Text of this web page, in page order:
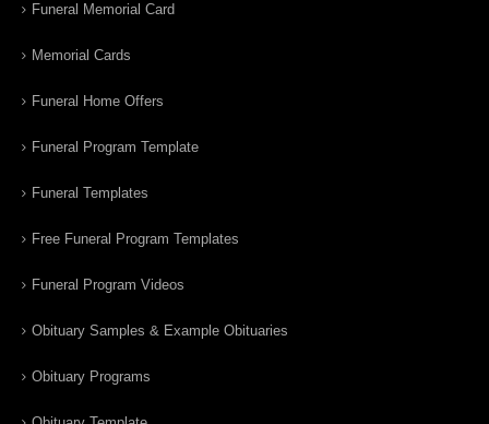
Funeral Memorial Card
Memorial Cards
Funeral Home Offers
Funeral Program Template
Funeral Templates
Free Funeral Program Templates
Funeral Program Videos
Obituary Samples & Example Obituaries
Obituary Programs